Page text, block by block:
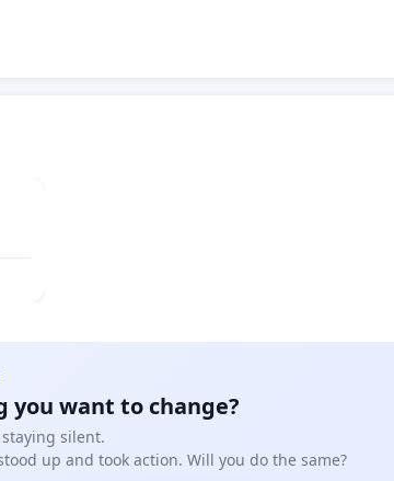
you want to change?
silent.
up and took action. Will you do the same?